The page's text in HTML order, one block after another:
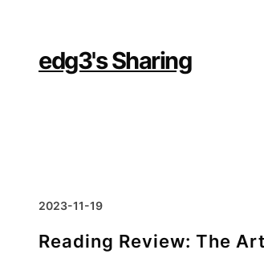
edg3's Sharing
2023-11-19
Reading Review: The